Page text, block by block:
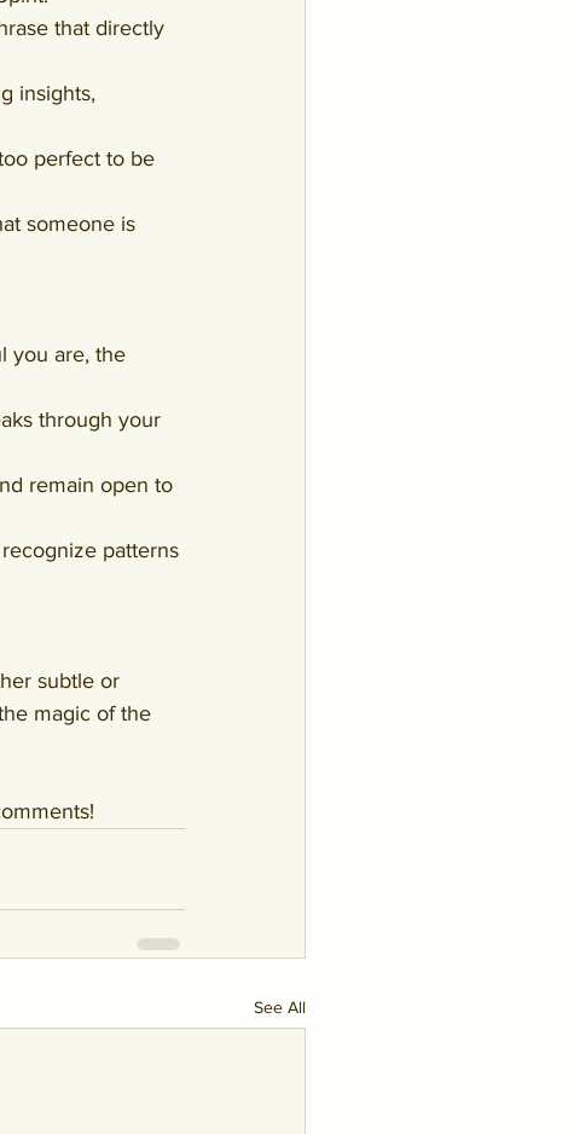
that directly
insights,
perfect to be
someone is
you are, the
through your
remain open to
patterns
subtle or
magic of the
See All